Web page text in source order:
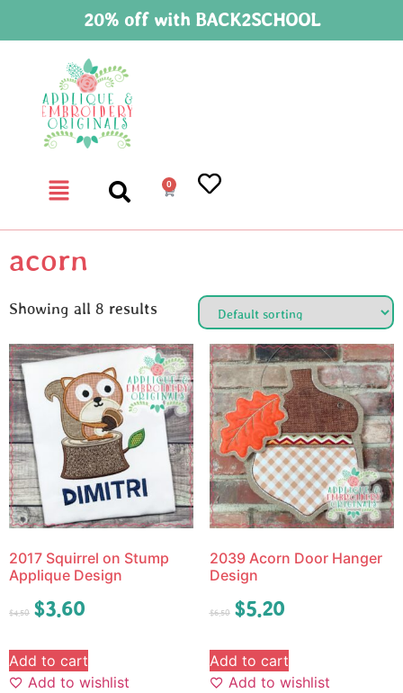
20% off with BACK2SCHOOL
0
acorn
Showing all 8 results
2017 Squirrel on Stump
Applique Design
$4.50 $3.60
Add to cart
Add to wishlist
2039 Acorn Door Hanger
Design
$6.50 $5.20
Add to cart
Add to wishlist